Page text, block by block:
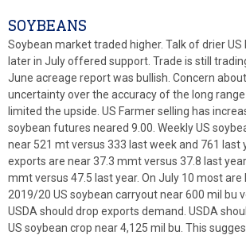
SOYBEANS
Soybean market traded higher. Talk of drier
later in July offered support. Trade is still
June acreage report was bullish. Concern
uncertainty over the accuracy of the long
limited the upside. US Farmer selling has
soybean futures neared 9.00. Weekly US
near 521 mt versus 333 last week and 761 last
exports are near 37.3 mmt versus 37.8 last
mmt versus 47.5 last year. On July 10 most are
2019/20 US soybean carryout near 600 mil bu
USDA should drop exports demand. USDA
US soybean crop near 4,125 mil bu. This